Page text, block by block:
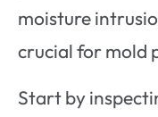
moisture
crucial for mold
Start by